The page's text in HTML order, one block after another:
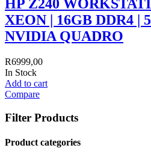
HP Z240
XEON | 16GB DDR4 |
NVIDIA QUADRO
R6999,00
In Stock
Add to cart
Compare
Filter Products
Product categories